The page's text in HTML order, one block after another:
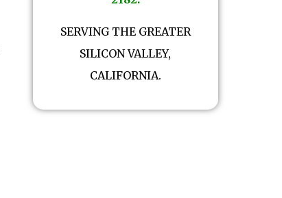
SERVING THE GREATER
SILICON VALLEY,
CALIFORNIA.